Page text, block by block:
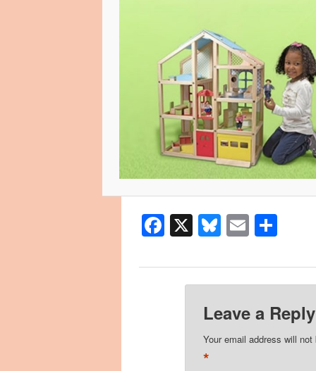
Facebook
X Bluesky
Email
Leave a Reply
Your email address will not
*